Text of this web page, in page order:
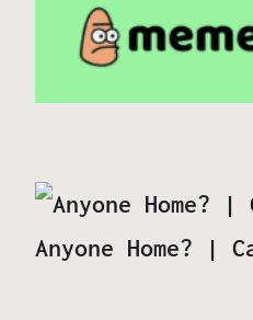
Anyone Home? |